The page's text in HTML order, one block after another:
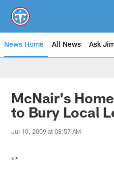
main
content
News Home All News Ask
McNair's
to Bury Local
Jul 10, 2009 at 08:57 AM
**